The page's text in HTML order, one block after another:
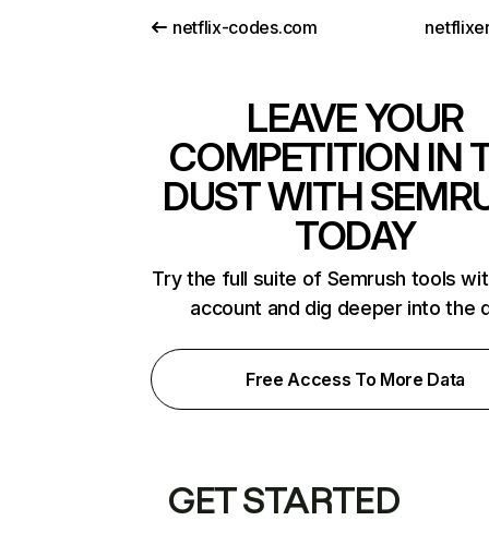
netflix-codes.com
LEAVE YOUR
COMPETITION IN
DUST WITH
TODAY
Try the full suite of Semrush tools
account and dig deeper into the
Free Access To More Data
GET STARTED